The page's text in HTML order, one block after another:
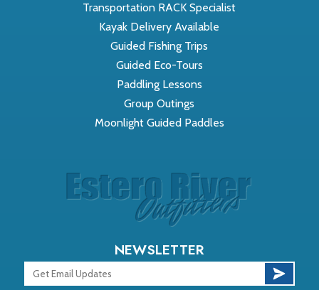
Transportation RACK Specialist
Kayak Delivery Available
Guided Fishing Trips
Guided Eco-Tours
Paddling Lessons
Group Outings
Moonlight Guided Paddles
NEWSLETTER